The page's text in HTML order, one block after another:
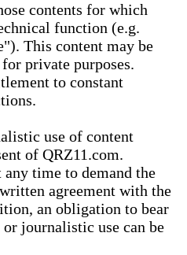
contents for which
function (e.g.
This content may be
private purposes.
to constant
use of content
of QRZ11.com.
time to demand the
agreement with the
an obligation to bear
journalistic use can be